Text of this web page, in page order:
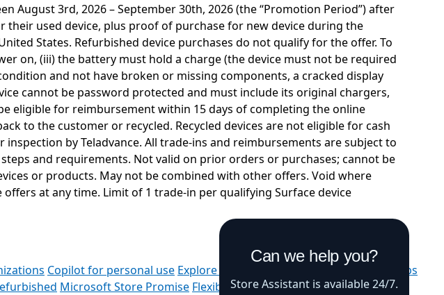
August 3rd, 2026 – September 30th, 2026 (the “Promotion Period”) after
used device, plus proof of purchase for new device during the
States. Refurbished device purchases do not qualify for the offer. To
on, (iii) the battery must hold a charge (the device must not be required
and not have broken or missing components, a cracked display
cannot be password protected and must include its original chargers,
eligible for reimbursement within 15 days of completing the online
to the customer or recycled. Recycled devices are not eligible for cash
by Teladvance. All trade-ins and reimbursements are subject to
and requirements. Not valid on prior orders or purchases; cannot be
or products. May not be combined with other offers. Void where
at any time. Limit of 1 trade-in per qualifying Surface device
Copilot for personal use Explore Microsoft products
Windows 11 apps
Microsoft Store Promise Flexible PaymentsMicrosoft in education
Can we help you?
Store Assistant is available 24/7.